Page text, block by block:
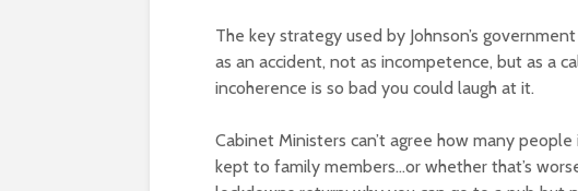
The key strategy used by Johnson’s
as an accident, not as incompetence, but as a
incoherence is so bad you could laugh at it.
Cabinet Ministers can’t agree how many
kept to family members…or whether that’s